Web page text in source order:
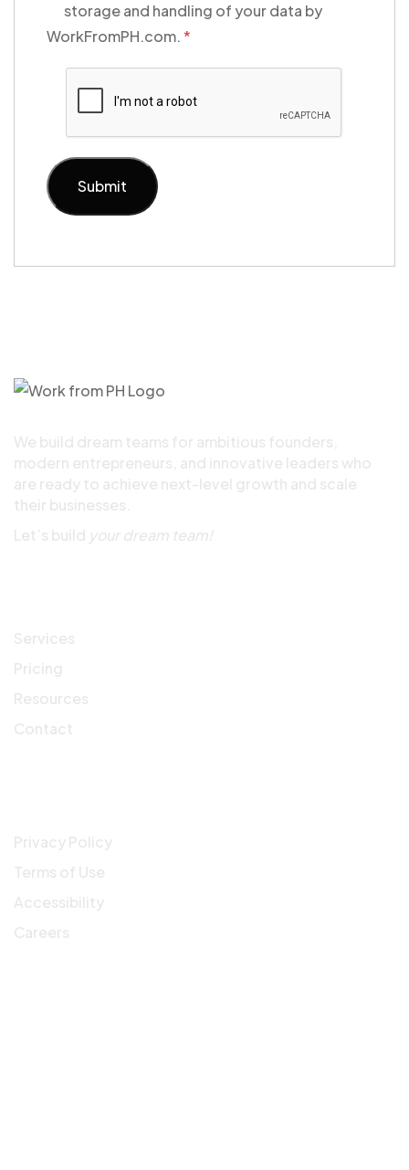
storage and handling of your data by
WorkFromPH.com.*
We build dream teams for ambitious founders,
modern entrepreneurs, and innovative leaders who
are ready to achieve next-level growth and scale
their businesses.
Let’s build your dream team!
Services
Pricing
Resources
Contact
Privacy Policy
Terms of Use
Accessibility
Careers